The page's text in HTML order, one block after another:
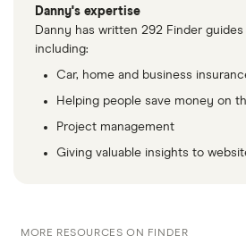
Danny's expertise
Danny has written 292 Finder
including:
Car, home and business
Helping people save money on
Project management
Giving valuable insights to
MORE RESOURCES ON FINDER